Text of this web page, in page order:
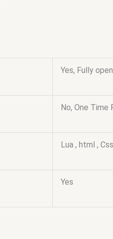
Yes, Fully
No, One Time
Lua , html ,
Yes